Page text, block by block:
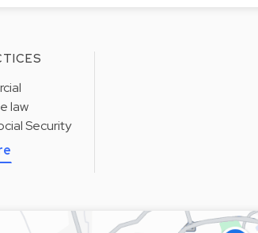
law
Security